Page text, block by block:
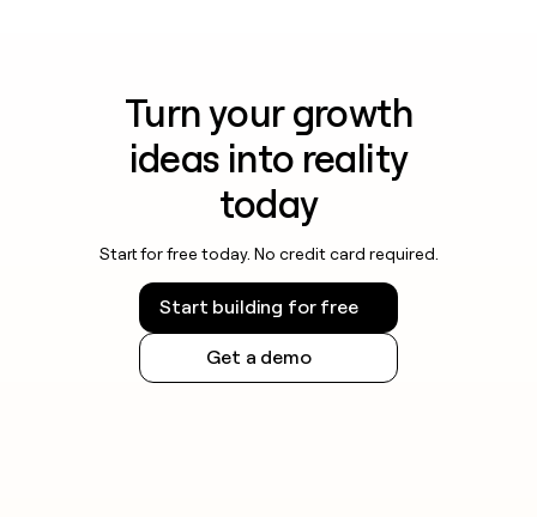
Turn your growth
ideas into reality
today
Start for free today. No credit card required.
Start building for free
Get a demo